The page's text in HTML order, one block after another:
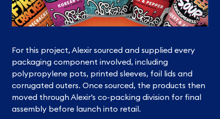
For this project, Alexir sourced and supplied every
packaging component involved, including
polypropylene pots, printed sleeves, foil lids and
corrugated outers. Once sourced, the products then
moved through Alexir’s co-packing division for final
assembly before launch into retail.